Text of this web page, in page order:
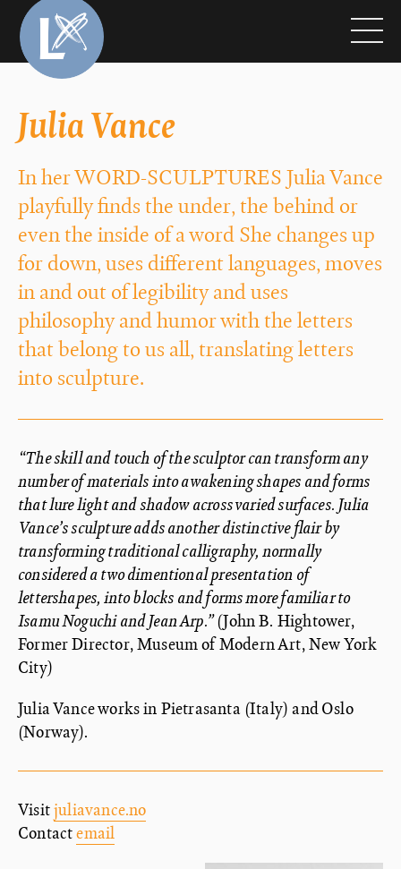
Julia Vance
In her WORD-SCULPTURES Julia Vance
playfully finds the under, the behind or
even the inside of a word She changes up
for down, uses different languages, moves
in and out of legibility and uses
philosophy and humor with the letters
that belong to us all, translating letters
into sculpture.
“The skill and touch of the sculptor can transform any
number of materials into awakening shapes and forms
that lure light and shadow across varied surfaces. Julia
Vance’s sculpture adds another distinctive flair by
transforming traditional calligraphy, normally
considered a two dimentional presentation of
lettershapes, into blocks and forms more familiar to
Isamu Noguchi and Jean Arp.”(John B. Hightower,
Former Director, Museum of Modern Art, New York
City)
Julia Vance works in Pietrasanta (Italy) and Oslo
(Norway).
Visitjuliavance.no
Contactemail